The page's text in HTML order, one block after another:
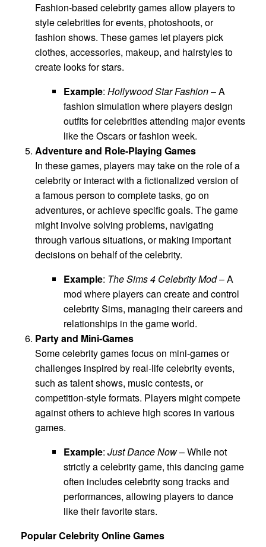
Fashion-based celebrity games allow players to
style celebrities for events, photoshoots, or
fashion shows. These games let players pick
clothes, accessories, makeup, and hairstyles to
create looks for stars.
Example: Hollywood Star Fashion– A
fashion simulation where players design
outfits for celebrities attending major events
like the Oscars or fashion week.
Adventure and Role-Playing Games
In these games, players may take on the role of a
celebrity or interact with a fictionalized version of
a famous person to complete tasks, go on
adventures, or achieve specific goals. The game
might involve solving problems, navigating
through various situations, or making important
decisions on behalf of the celebrity.
Example: The Sims 4 Celebrity Mod– A
mod where players can create and control
celebrity Sims, managing their careers and
relationships in the game world.
Party and Mini-Games
Some celebrity games focus on mini-games or
challenges inspired by real-life celebrity events,
such as talent shows, music contests, or
competition-style formats. Players might compete
against others to achieve high scores in various
games.
Example: Just Dance Now– While not
strictly a celebrity game, this dancing game
often includes celebrity song tracks and
performances, allowing players to dance
like their favorite stars.
Popular Celebrity Online Games